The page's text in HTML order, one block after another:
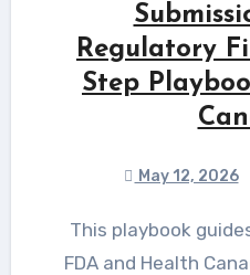
Regulatory
Step
May 12, 2026
This playbook guides creating compliant
FDA and Health